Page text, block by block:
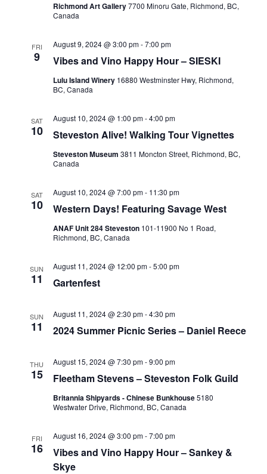
Richmond Art Gallery7700 Minoru Gate, Richmond, BC,
Canada
FRI
9 Vibes and Vino Happy Hour – SIESKI
August 9, 2024 @ 3:00 pm-7:00 pm
Lulu Island Winery 16880 Westminster Hwy, Richmond,
BC, Canada
SAT
10 Steveston Alive! Walking Tour Vignettes
August 10, 2024 @ 1:00 pm-4:00 pm
Steveston Museum 3811 Moncton Street, Richmond, BC,
Canada
SAT
10 Western Days! Featuring Savage West
August 10, 2024 @ 7:00 pm- 11:30 pm
ANAF Unit 284 Steveston 101-11900 No 1 Road,
Richmond, BC, Canada
SUN
11 Gartenfest
August 11, 2024 @ 12:00 pm-5:00 pm
SUN
11 2024 Summer Picnic Series – Daniel Reece
August 11, 2024 @ 2:30 pm-4:30 pm
THU
15 Fleetham Stevens – Steveston Folk Guild
August 15, 2024 @ 7:30 pm-9:00 pm
Britannia Shipyards - Chinese Bunkhouse5180
Westwater Drive, Richmond, BC, Canada
FRI
16
Vibes and Vino Happy Hour – Sankey &
Skye
August 16, 2024 @ 3:00 pm-7:00 pm